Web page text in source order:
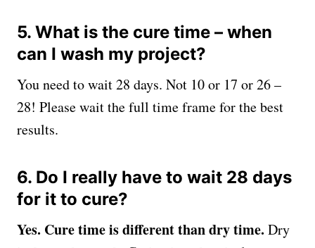
5. What is the cure time – when
can I wash my project?
You need to wait 28 days. Not 10 or 17 or 26 –
28! Please wait the full time frame for the best
results.
6. Do I really have to wait 28 days
for it to cure?
Yes. Cure time is different than dry time. Dry